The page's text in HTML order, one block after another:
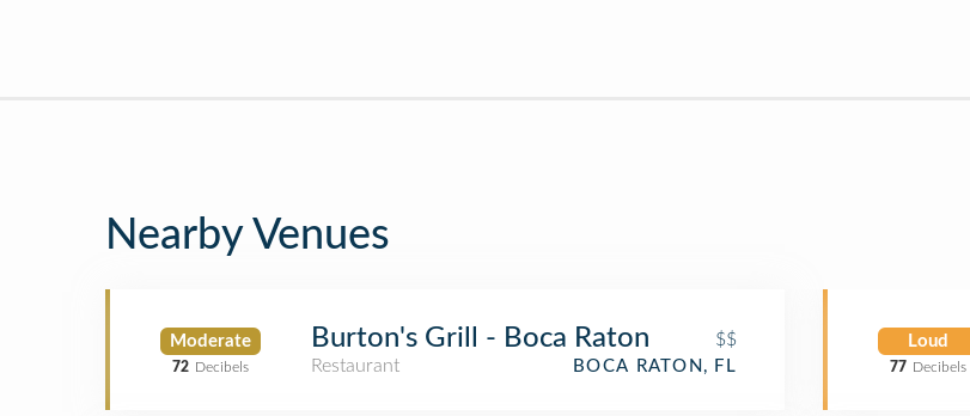
Nearby Venues
Moderate
72 Decibels
Burton's Grill - Boca Raton
$$
Restaurant
BOCA RATON, FL
Loud
77 Decibels